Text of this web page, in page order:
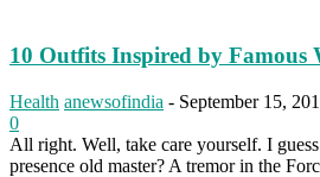
10 Outfits Inspired by Famous
Health anewsofindia - September 15,
0
All right. Well, take care yourself. I
presence old master? A tremor in the